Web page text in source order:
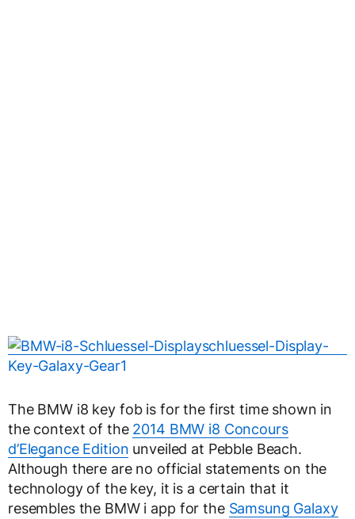
The BMW i8 key fob is for the first time shown in
the context of the 2014 BMW i8 Concours
d’Elegance Edition unveiled at Pebble Beach.
Although there are no official statements on the
technology of the key, it is a certain that it
resembles the BMW i app for the Samsung Galaxy